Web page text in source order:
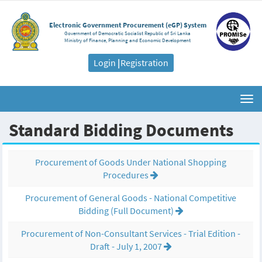
Electronic Government Procurement (eGP) System
Government of Democratic Socialist Republic of Sri Lanka
Ministry of Finance, Planning and Economic Development
Login |Registration
Standard Bidding Documents
Procurement of Goods Under National Shopping
Procedures
Procurement of General Goods - National Competitive
Bidding (Full Document)
Procurement of Non-Consultant Services - Trial Edition -
Draft - July 1, 2007